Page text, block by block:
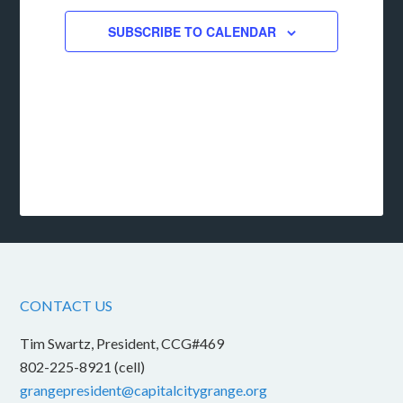
SUBSCRIBE TO CALENDAR
CONTACT US
Tim Swartz, President, CCG#469
802-225-8921 (cell)
grangepresident@capitalcitygrange.org